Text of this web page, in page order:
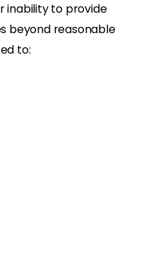
inability to provide
beyond reasonable
to: